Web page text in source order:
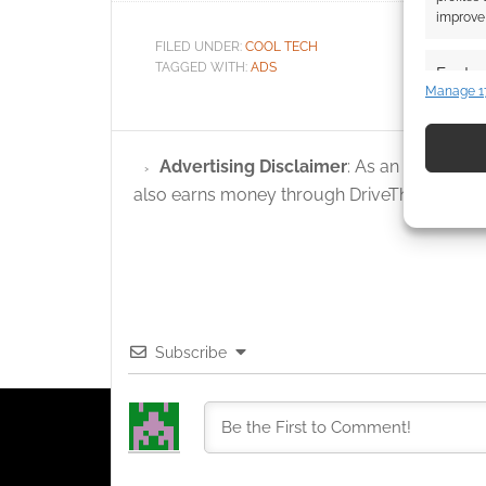
devices
Manage
FILED UNDER: COOL TECH
TAGGED WITH: ADS
Advertising Disclaimer: As an Amazon
also earns money through DriveThruRPG
Subscribe